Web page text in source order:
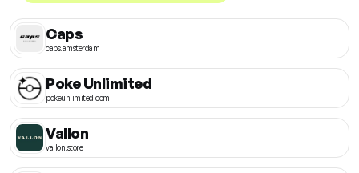
Caps
caps.amsterdam
Poke Unlimited
pokeunlimited.com
Vallon
vallon.store